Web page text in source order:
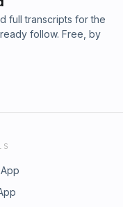
full transcripts for the
follow. Free, by